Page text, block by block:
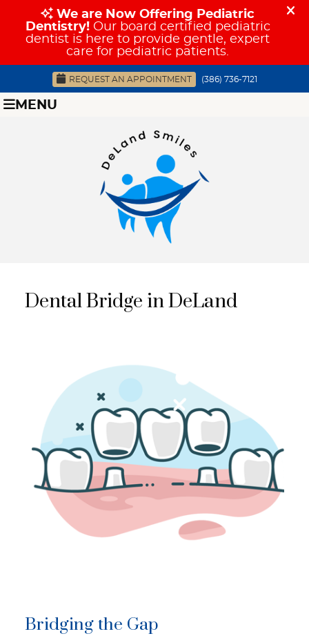
REQUEST AN APPOINTMENT (386) 736-7121
MENU
Dental Bridge in DeLand
Bridging the Gap